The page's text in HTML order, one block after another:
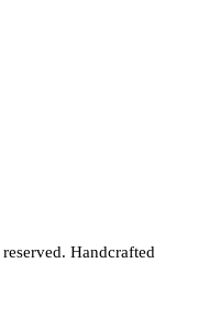
Handcrafted